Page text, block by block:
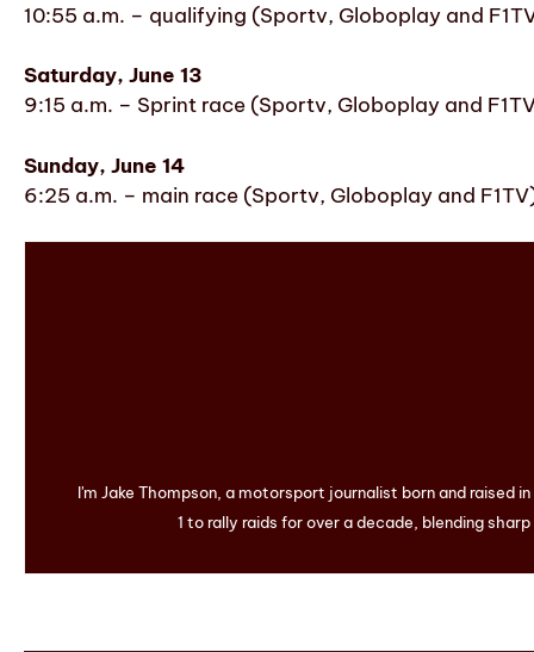
10:55 a.m. – qualifying (Sportv, Globoplay and
Saturday, June 13
9:15 a.m. – Sprint race (Sportv, Globoplay and
Sunday, June 14
6:25 a.m. – main race (Sportv, Globoplay and
I'm Jake Thompson, a motorsport journalist born and raised
1 to rally raids for over a decade, blending